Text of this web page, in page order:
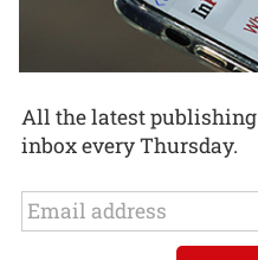
All the latest
inbox every Thursday.